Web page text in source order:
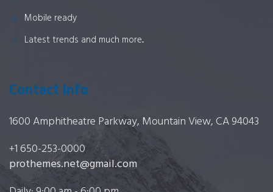
Mobile ready
Latest trends and much more...
Contact Info
1600 Amphitheatre Parkway, Mountain View, CA 94043
+1 650-253-0000
prothemes.net@gmail.com